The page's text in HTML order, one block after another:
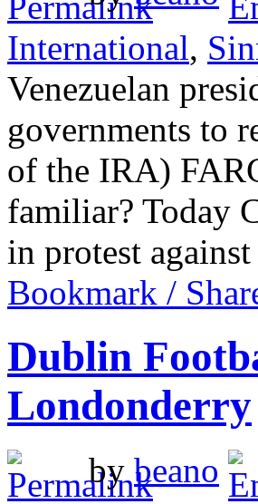
International,
Venezuelan
governments to
of the IRA)
familiar? Today
in protest
Bookmark /
Dublin
Londonderry
by beano